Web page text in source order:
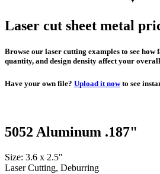
Laser cut sheet metal
Browse our laser cutting examples to see how
quantity, and design density affect your
Have your own file? Upload it nowto see
5052 Aluminum .187"
Size: 3.6 x 2.5″
Laser Cutting, Deburring